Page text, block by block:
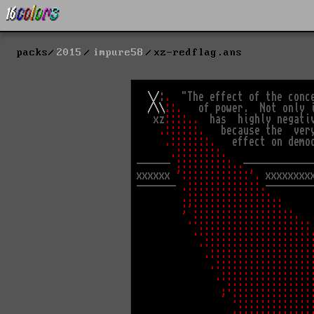
packs 2015 impure58 xz-redflag.ans